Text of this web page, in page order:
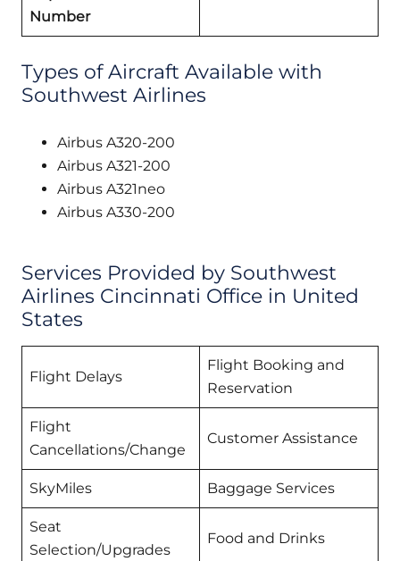
Number
Types of Aircraft Available with
Southwest Airlines
Airbus A320-200
Airbus A321-200
Airbus A321neo
Airbus A330-200
Services Provided by Southwest
Airlines Cincinnati Office in United
States
Flight Delays
Flight Booking and
Reservation
Flight
Cancellations/Change
Customer Assistance
SkyMiles Baggage Services
Seat
Selection/Upgrades
Food and Drinks